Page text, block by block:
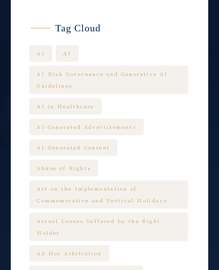
Tag Cloud
AI AI
AI Risk Governance and Generative AI
Guidelines
AI in Healthcare
AI-Generated Advertisements
AI-Generated Content
Abuse of Rights
Act on the Implementation of
Commemorative and Festival Holidays
Actual Losses Suffered by the Right
Holder
Ad Hoc Arbitration